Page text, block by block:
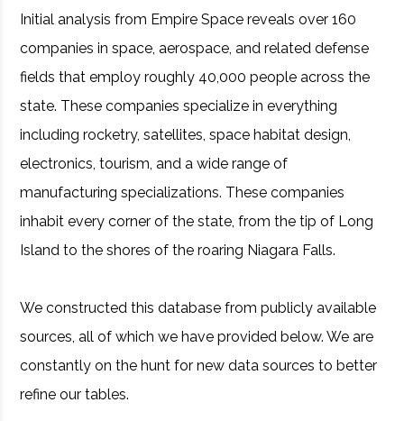
Initial analysis from Empire Space reveals over 160
companies in space, aerospace, and related defense
fields that employ roughly 40,000 people across the
state. These companies specialize in everything
including rocketry, satellites, space habitat design,
electronics, tourism, and a wide range of
manufacturing specializations. These companies
inhabit every corner of the state, from the tip of Long
Island to the shores of the roaring Niagara Falls.
We constructed this database from publicly available
sources, all of which we have provided below. We are
constantly on the hunt for new data sources to better
refine our tables.